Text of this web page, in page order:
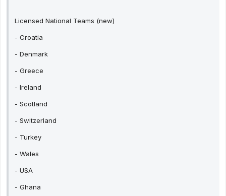
Licensed National Teams (new)
- Croatia
- Denmark
- Greece
- Ireland
- Scotland
- Switzerland
- Turkey
- Wales
- USA
- Ghana